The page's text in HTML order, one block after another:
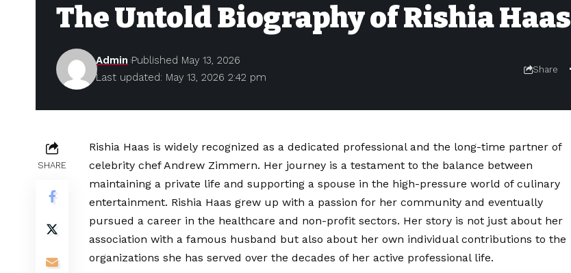
The Untold Biography of Rishia Haas
Last updated: May 13, 2026 2:42 pm
Admin Published May 13, 2026
Share
SHARE
Rishia Haas is widely recognized as a dedicated professional and the long-time partner of
celebrity chef Andrew Zimmern. Her journey is a testament to the balance between
maintaining a private life and supporting a spouse in the high-pressure world of culinary
entertainment. Rishia Haas grew up with a passion for her community and eventually
pursued a career in the healthcare and non-profit sectors. Her story is not just about her
association with a famous husband but also about her own individual contributions to the
organizations she has served over the decades of her active professional life.